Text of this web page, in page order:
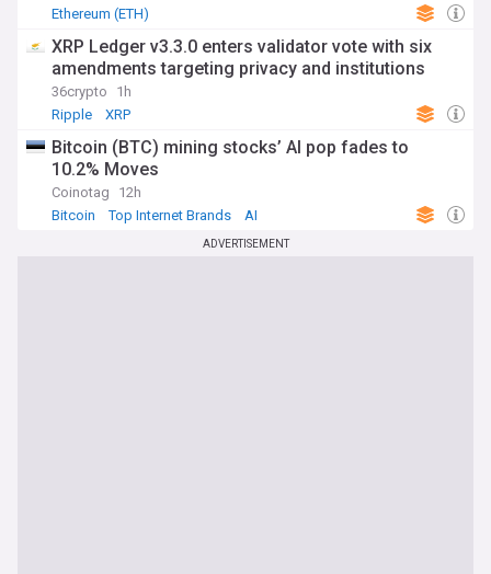
Ethereum (ETH)
XRP Ledger v3.3.0 enters validator vote with six
amendments targeting privacy and institutions
36crypto
1h
Ripple
XRP
Bitcoin (BTC) mining stocks’ AI pop fades to
10.2% Moves
Coinotag
12h
Bitcoin
Top Internet Brands AI
ADVERTISEMENT